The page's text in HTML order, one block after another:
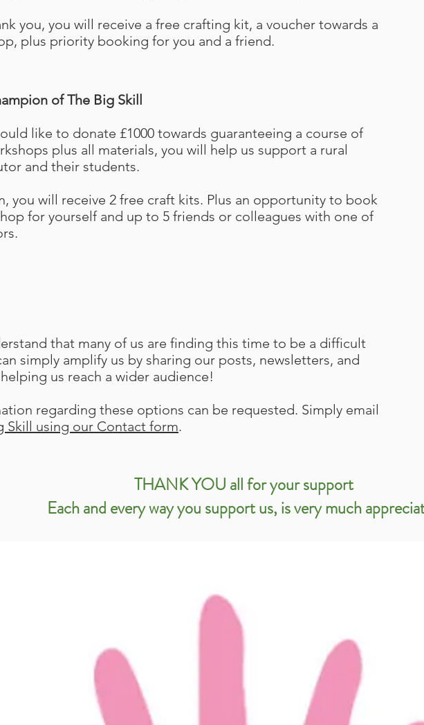
you, you will receive a free crafting kit, a voucher towards a
plus priority booking for you and a friend.
of The Big Skill
like to donate £1000 towards guaranteeing a course of
plus all materials, you will help us support a rural
and their students.
you will receive 2 free craft kits. Plus an opportunity to book
for yourself and up to 5 friends or colleagues with one of
that many of us are finding this time to be a difficult
simply amplify us by sharing our posts, newsletters, and
us reach a wider audience!
regarding these options can be requested. Simply email
Skill using our Contact form.
THANK YOU all for your support
Each and every way you support us, is very much